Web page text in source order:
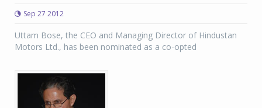
Sep 27 2012
Uttam Bose, the CEO and Managing Director of Hindustan
Motors Ltd., has been nominated as a co-opted